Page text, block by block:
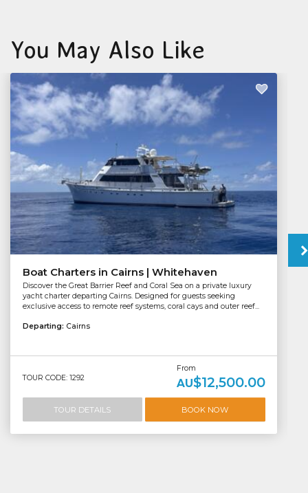
You May Also Like
Boat Charters in Cairns | Whitehaven
Discover the Great Barrier Reef and Coral Sea on a private luxury
yacht charter departing Cairns. Designed for guests seeking
exclusive access to remote reef systems, coral cays and outer reef...
Departing: Cairns
TOUR CODE: 1292
From
AU$12,500.00
TOUR DETAILS BOOK NOW